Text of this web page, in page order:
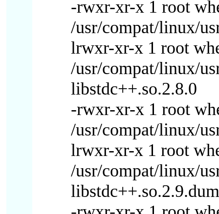
-rwxr-xr-x 1 root
/usr/compat/linux/
lrwxr-xr-x 1 root
/usr/compat/linux/
libstdc++.so.2.8.0
-rwxr-xr-x 1 root
/usr/compat/linux/
lrwxr-xr-x 1 root
/usr/compat/linux/